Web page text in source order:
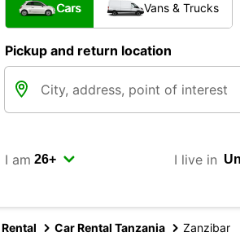
Cars Vans & Trucks
Pickup and return location
I am I live in
Car Rental Tanzania Zanzibar